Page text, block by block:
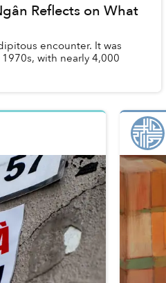
Reflects on What
encounter. It was
with nearly 4,000